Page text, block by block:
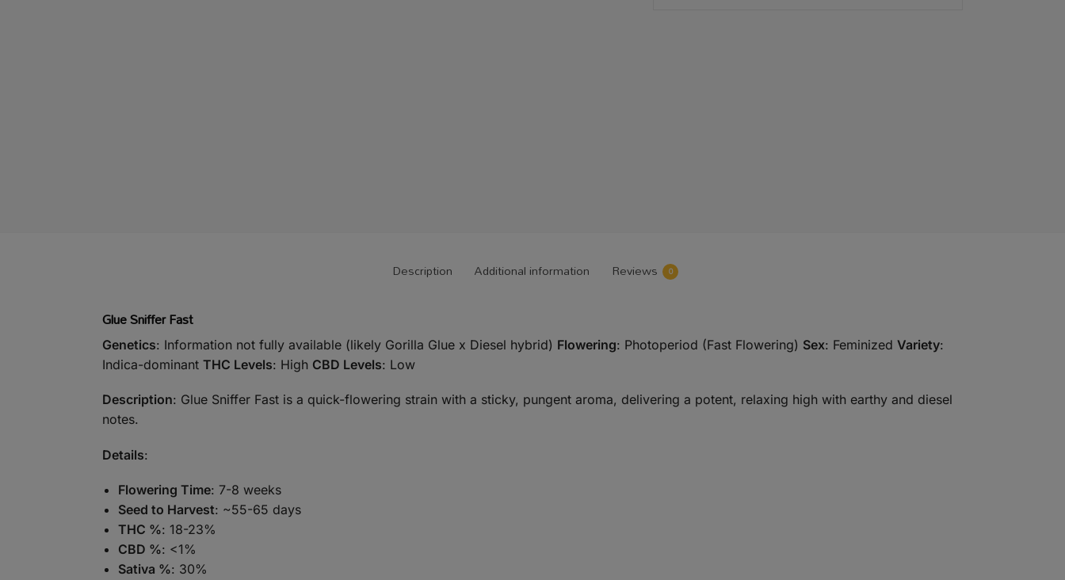
Description Additional information Reviews 0
Glue Sniffer Fast
Genetics: Information not fully available (likely Gorilla Glue x Diesel hybrid) Flowering: Photoperiod (Fast Flowering) Sex: Feminized Variety:
Indica-dominant THC Levels: High CBD Levels: Low
Description: Glue Sniffer Fast is a quick-flowering strain with a sticky, pungent aroma, delivering a potent, relaxing high with earthy and diesel
notes.
Details:
Flowering Time: 7-8 weeks
Seed to Harvest: ~55-65 days
THC %: 18-23%
CBD %: <1%
Sativa %: 30%